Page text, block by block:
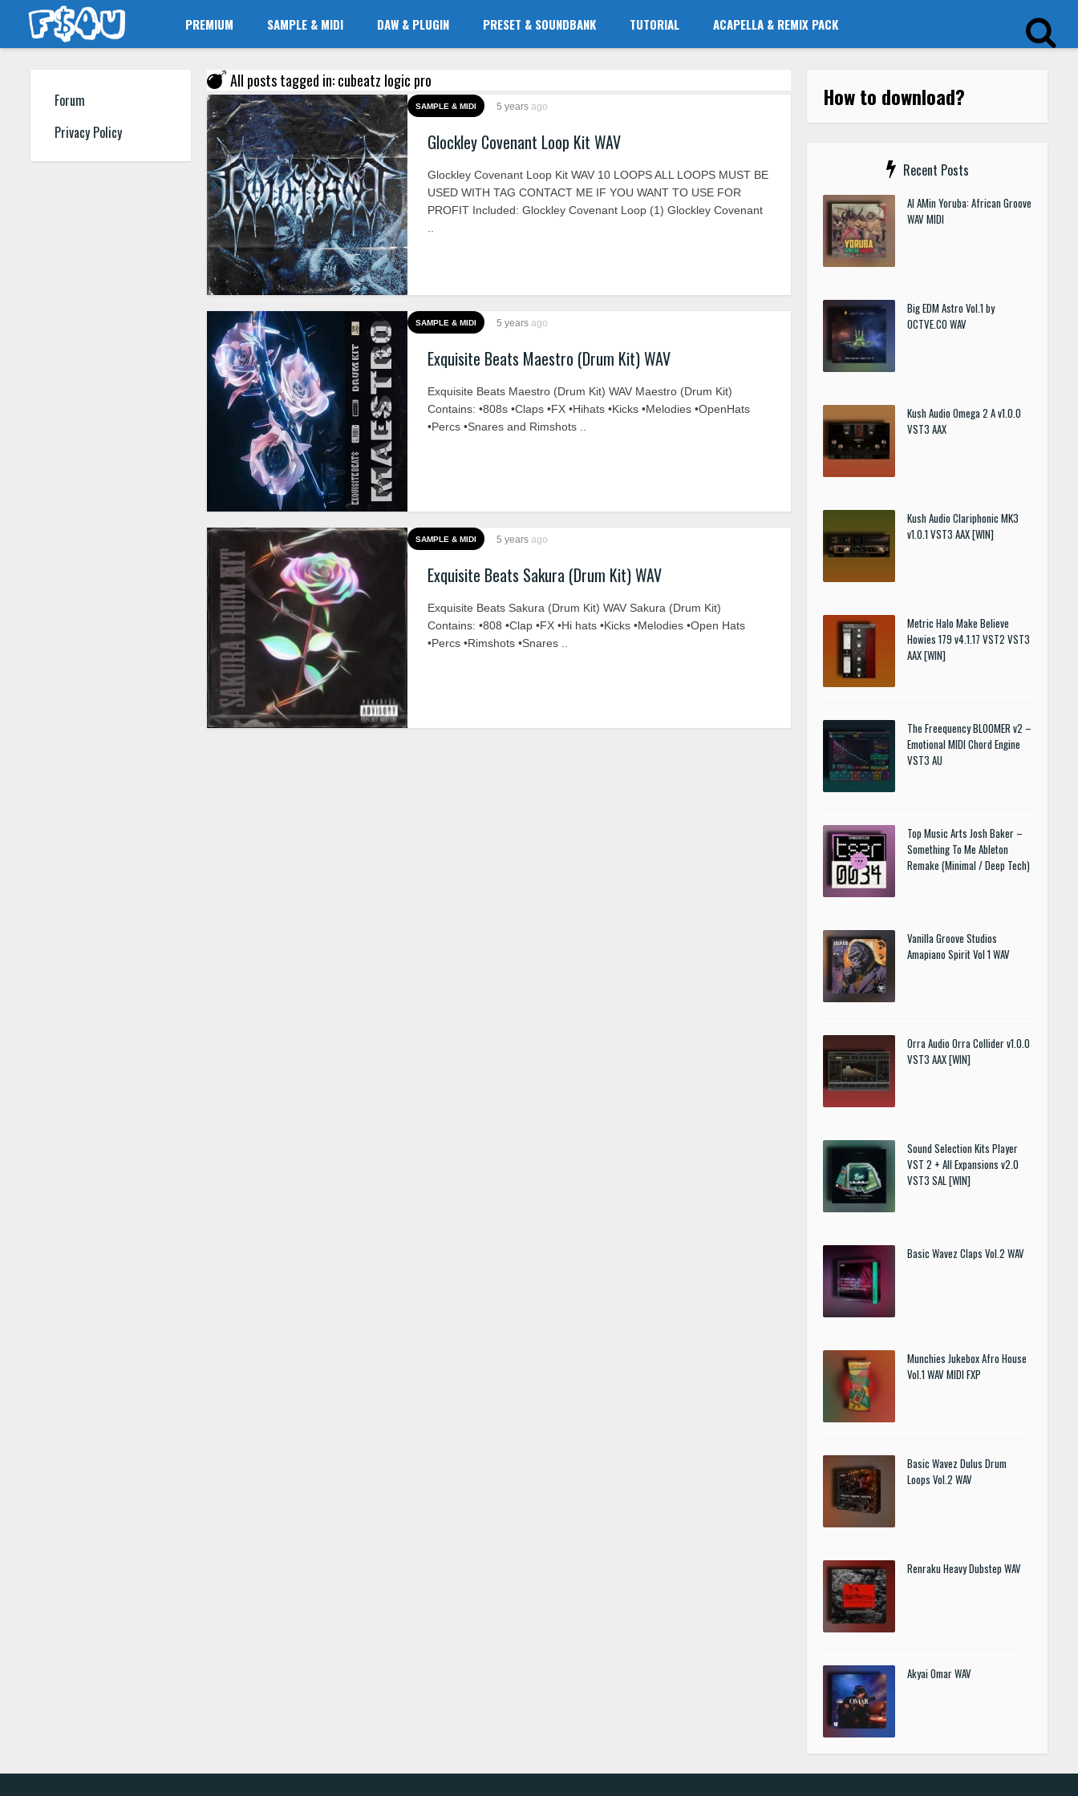
PREMIUM SAMPLE & MIDI DAW & PLUGIN PRESET & SOUNDBANK TUTORIAL ACAPELLA & REMIX PACK
Forum
Privacy Policy
All posts tagged in: cubeatz logic pro
SAMPLE & MIDI 5 years ago
Glockley Covenant Loop Kit WAV
Glockley Covenant Loop Kit WAV 10 LOOPS ALL LOOPS MUST BE
USED WITH TAG CONTACT ME IF YOU WANT TO USE FOR
PROFIT Included: Glockley Covenant Loop (1) Glockley Covenant
SAMPLE & MIDI 5 years ago
Exquisite Beats Maestro (Drum Kit) WAV
Exquisite Beats Maestro (Drum Kit) WAV Maestro (Drum Kit)
Contains: •808s •Claps •FX •Hihats •Kicks •Melodies •OpenHats
•Percs •Snares and Rimshots ..
SAMPLE & MIDI 5 years ago
Exquisite Beats Sakura (Drum Kit) WAV
Exquisite Beats Sakura (Drum Kit) WAV Sakura (Drum Kit)
Contains: •808 •Clap •FX •Hi hats •Kicks •Melodies •Open Hats
•Percs •Rimshots •Snares ..
How to download?
Recent Posts
Al AMin Yoruba: African Groove
WAV MIDI
Big EDM Astro Vol.1 by
OCTVE.CO WAV
Kush Audio Omega 2 A v1.0.0
VST3 AAX
Kush Audio Clariphonic MK3
v1.0.1 VST3 AAX [WIN]
Metric Halo Make Believe
Howies 179 v4.1.17 VST2 VST3
AAX [WIN]
The Freequency BLOOMER v2 –
Emotional MIDI Chord Engine
VST3 AU
Top Music Arts Josh Baker –
Something To Me Ableton
Remake (Minimal / Deep Tech)
Vanilla Groove Studios
Amapiano Spirit Vol 1 WAV
Orra Audio Orra Collider v1.0.0
VST3 AAX [WIN]
Sound Selection Kits Player
VST 2 + All Expansions v2.0
VST3 SAL [WIN]
Basic Wavez Claps Vol.2 WAV
Munchies Jukebox Afro House
Vol.1 WAV MIDI FXP
Basic Wavez Dulus Drum
Loops Vol.2 WAV
Renraku Heavy Dubstep WAV
Akyai Omar WAV